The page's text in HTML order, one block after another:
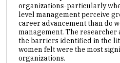
organizations-particularly
level management perceive
career advancement than do
management. The researcher
the barriers identified in the
women felt were the most
organizations.